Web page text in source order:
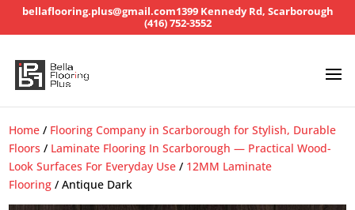
bellaflooring.plus@gmail.com1399 Kennedy Rd, Scarborough
(416) 752-3552
Home / Flooring Company in Scarborough for Stylish, Durable
Floors / Laminate Flooring In Scarborough — Practical Wood-
Look Surfaces For Everyday Use / 12MM Laminate
Flooring / Antique Dark